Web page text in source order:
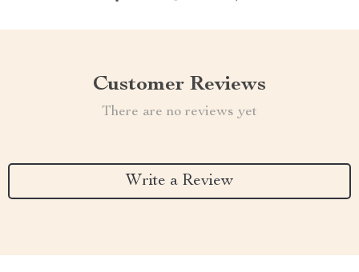
Customer Reviews
There are no reviews yet
Write a Review